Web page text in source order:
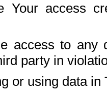
Your access
access to any
party in
or using data in